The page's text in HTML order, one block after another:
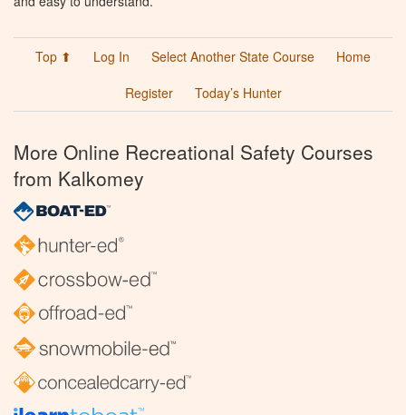
Top ⬆ Log In Select Another State Course
Home
Register
Today’s Hunter
More Online Recreational Safety Courses
from Kalkomey